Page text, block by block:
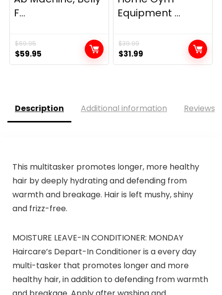
F...
$69.95
Original
price
$59.95
price
Equipment ...
$39.99
Original
price
$31.99
price
Description Additional information Reviews
This multitasker promotes longer, more healthy
hair by deeply hydrating and defending from
warmth and breakage. Hair is left mushy, shiny
and frizz-free.
MOISTURE LEAVE-IN CONDITIONER: MONDAY
Haircare’s Depart-In Conditioner is a every day
multi-tasker that promotes longer and more
healthy hair, in addition to defending from warmth